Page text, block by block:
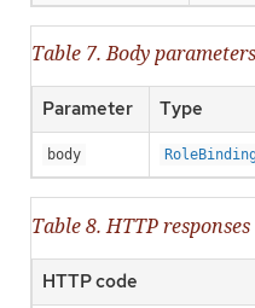
Table 7. Body parameters
Parameter Type
body
Table 8. HTTP responses
HTTP code